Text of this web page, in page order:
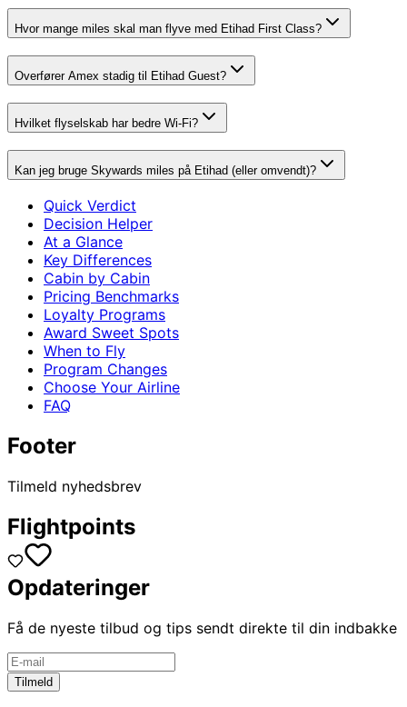
Hvor mange miles skal man flyve med Etihad First Class?
Overfører Amex stadig til Etihad Guest?
Hvilket flyselskab har bedre Wi-Fi?
Kan jeg bruge Skywards miles på Etihad (eller omvendt)?
Quick Verdict
Decision Helper
At a Glance
Key Differences
Cabin by Cabin
Pricing Benchmarks
Loyalty Programs
Award Sweet Spots
When to Fly
Program Changes
Choose Your Airline
FAQ
Footer
Tilmeld nyhedsbrev
Flightpoints
Opdateringer
Få de nyeste tilbud og tips sendt direkte til din indbakke
Tilmeld